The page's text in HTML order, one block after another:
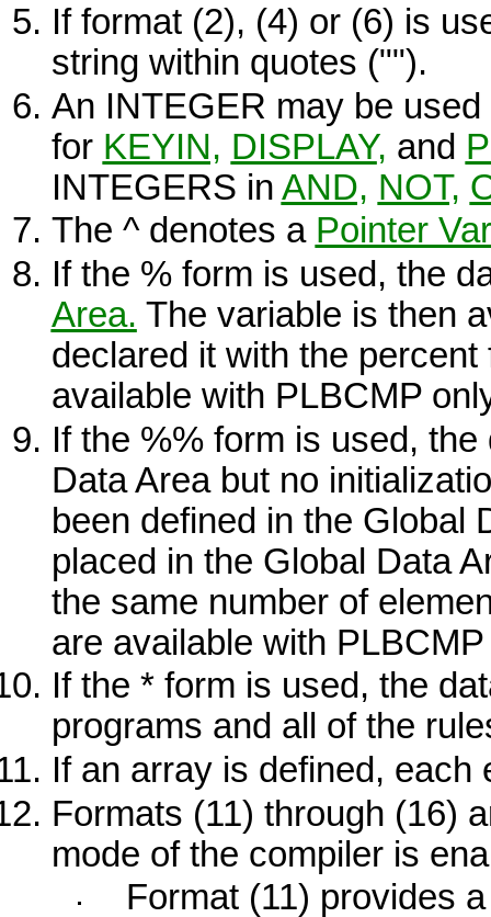
If format (2), (4) or (6) is
string within quotes ("").
An INTEGER may be
for KEYIN, DISPLAY, and
INTEGERS in AND, NOT,
The ^denotes a Pointer
If the %form is used, the
Area. The variable is then
declared it with the
available with PLBCMP
If the %%form is used, the
Data Area but no
been defined in the Global
placed in the Global Data
the same number of
are available with PLBCMP
If the *form is used, the
programs and all of the
If an array is defined, each
Formats (11) through (16)
mode of the compiler is
Format (11) provides